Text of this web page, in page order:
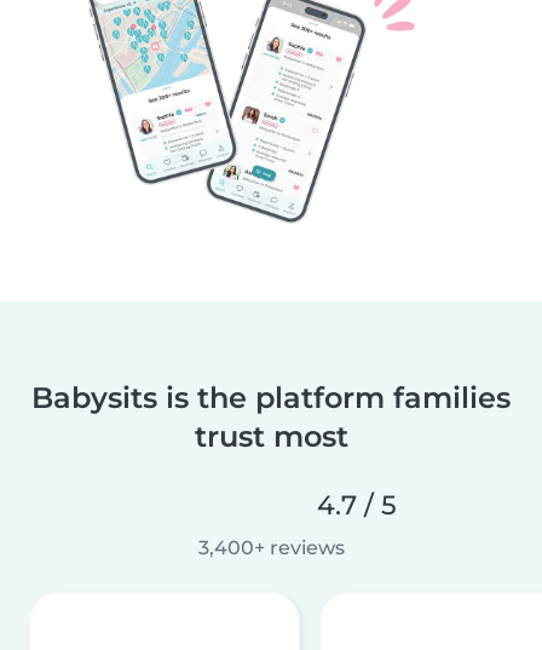
Babysits is the platform families
trust most
4.7 / 5
3,400+ reviews